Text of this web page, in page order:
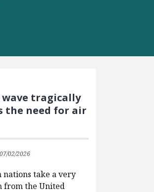
wave tragically
the need for air
07/02/2026
nations take a very
from the United